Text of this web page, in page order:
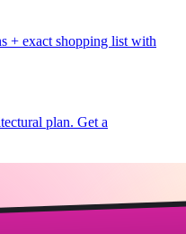
+ exact shopping list with
plan. Get a